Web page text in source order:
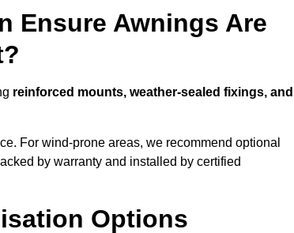
Ensure Awnings Are
reinforced mounts, weather-sealed fixings, and
For wind-prone areas, we recommend optional
by warranty and installed by certified
Options